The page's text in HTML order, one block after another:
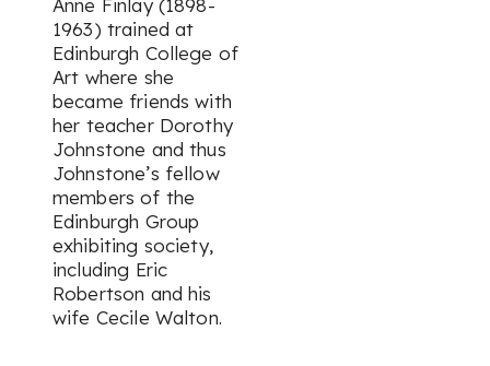
Anne Finlay (1898-
1963) trained at
Edinburgh College of
Art where she
became friends with
her teacher Dorothy
Johnstone and thus
Johnstone’s fellow
members of the
Edinburgh Group
exhibiting society,
including Eric
Robertson and his
wife Cecile Walton.